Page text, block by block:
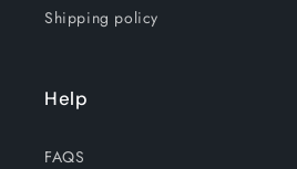
Shipping policy
Help
FAQS